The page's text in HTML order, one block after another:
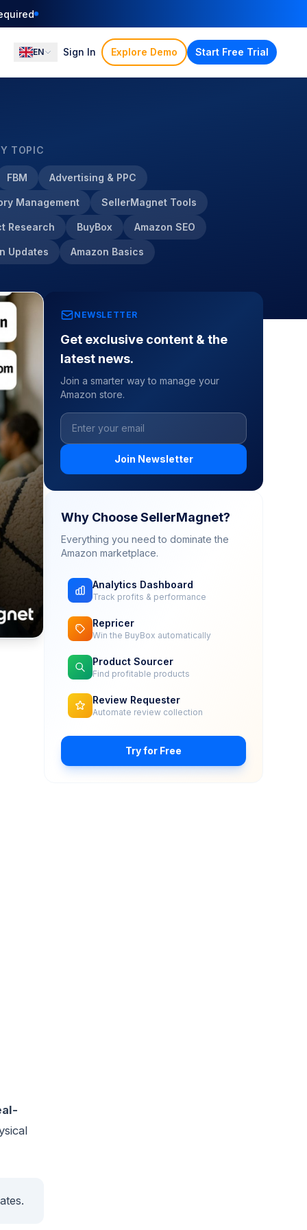
EN Sign In Explore Demo Start Free Trial
TOPIC
FBM Advertising & PPC
Management SellerMagnet Tools
Research BuyBox Amazon SEO
Updates Amazon Basics
NEWSLETTER
Get exclusive content & the
latest news.
Join a smarter way to manage your
Amazon store.
Join Newsletter
Why Choose SellerMagnet?
Everything you need to dominate the
Amazon marketplace.
Analytics Dashboard
Track profits & performance
Repricer
Win the BuyBox automatically
Product Sourcer
Find profitable products
Review Requester
Automate review collection
Try for Free